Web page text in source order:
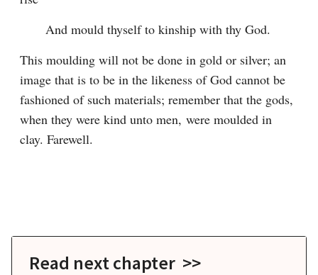
And mould thyself to kinship with thy God.
This moulding will not be done in gold or silver; an
image that is to be in the likeness of God cannot be
fashioned of such materials; remember that the gods,
when they were kind unto men, were moulded in
clay. Farewell.
Read next chapter >>